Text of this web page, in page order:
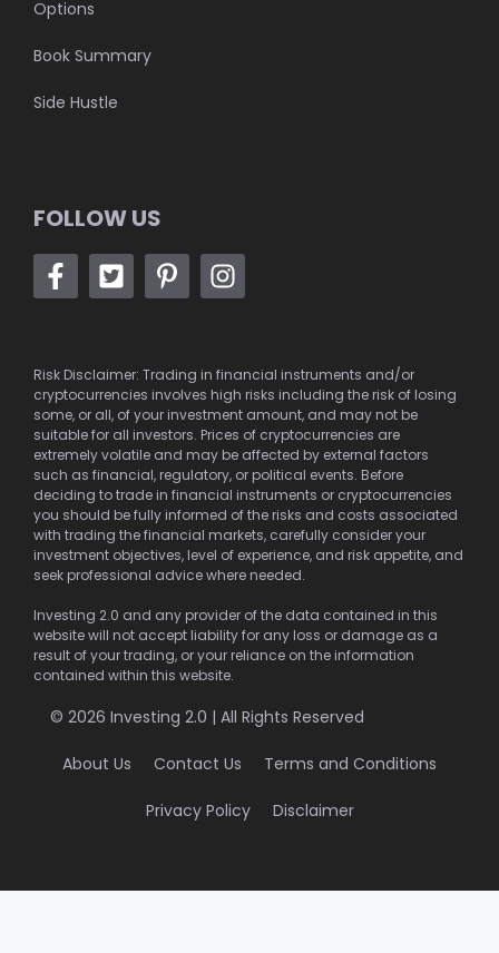
Options
Book Summary
Side Hustle
FOLLOW US
Risk Disclaimer: Trading in financial instruments and/or
cryptocurrencies involves high risks including the risk of losing
some, or all, of your investment amount, and may not be
suitable for all investors. Prices of cryptocurrencies are
extremely volatile and may be affected by external factors
such as financial, regulatory, or political events. Before
deciding to trade in financial instruments or cryptocurrencies
you should be fully informed of the risks and costs associated
with trading the financial markets, carefully consider your
investment objectives, level of experience, and risk appetite, and
seek professional advice where needed.
Investing 2.0 and any provider of the data contained in this
website will not accept liability for any loss or damage as a
result of your trading, or your reliance on the information
contained within this website.
© 2026 Investing 2.0 | All Rights Reserved
About Us Contact Us Terms and Conditions
Privacy Policy Disclaimer